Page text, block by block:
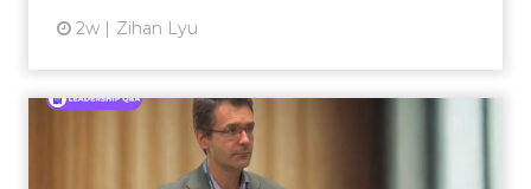
2w Zihan Lyu
Marvis Protects Cult Status
by Refusing Mass Distr...